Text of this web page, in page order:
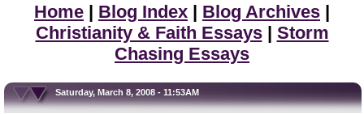
Home | Blog Index | Blog Archives |
Christianity & Faith Essays| Storm
Chasing Essays
Saturday, March 8, 2008 - 11:53AM